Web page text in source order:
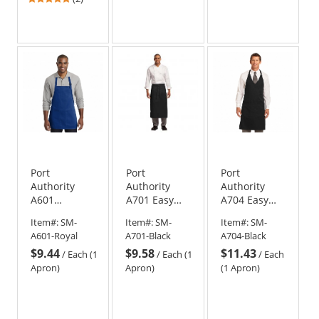
Port
Authority
A601
Length Two-
Pocket Bib
Apron - Royal
Item#:SM-
A601-Royal
$9.44/ Each (1
Apron)
Port
Authority
A701 Easy
Bistro Apron
with Stain
Release
Item#:SM-
A701-Black
$9.58/ Each (1
Apron)
Port
Authority
A704 Easy
Apron with
Stain Release
- Black
Item#:SM-
A704-Black
$11.43/ Each
(1 Apron)